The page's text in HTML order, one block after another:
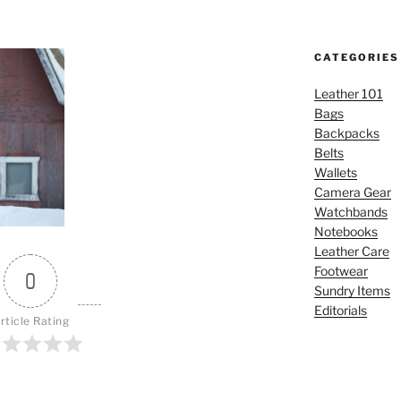
0
Rating
CATEGORIES
Leather 101
Bags
Backpacks
Belts
Wallets
Camera Gear
Watchbands
Notebooks
Leather Care
Footwear
Sundry Items
Editorials